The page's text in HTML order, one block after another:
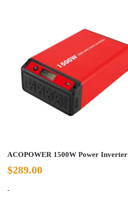
ACOPOWER 1500W Power Inverter
$289.00
-